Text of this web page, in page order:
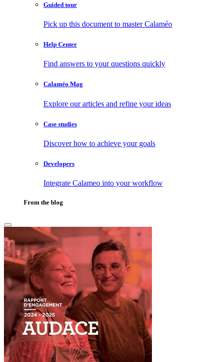
Guided tour
Pick up this document to master Calaméo
Help Center
Find answers to your questions quickly
Calaméo Mag
Explore our articles and refine your ideas
Case studies
Discover how to achieve your goals
Developers
Integrate Calameo into your workflow
From the blog